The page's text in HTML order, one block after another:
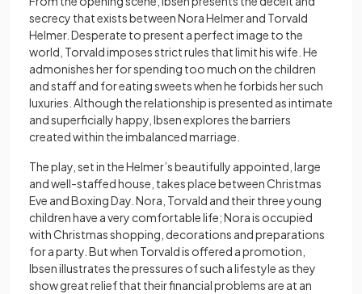
secrecy that exists between Nora Helmer and Torvald
Helmer. Desperate to present a perfect image to the
world, Torvald imposes strict rules that limit his wife. He
admonishes her for spending too much on the children
and staff and for eating sweets when he forbids her such
luxuries. Although the relationship is presented as intimate
and superficially happy, Ibsen explores the barriers
created within the imbalanced marriage.
The play, set in the Helmer’s beautifully appointed, large
and well-staffed house, takes place between Christmas
Eve and Boxing Day. Nora, Torvald and their three young
children have a very comfortable life; Nora is occupied
with Christmas shopping, decorations and preparations
for a party. But when Torvald is offered a promotion,
Ibsen illustrates the pressures of such a lifestyle as they
show great relief that their financial problems are at an